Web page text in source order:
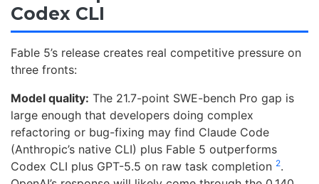
Codex CLI
Fable 5’s release creates real competitive pressure on
three fronts:
Model quality: The 21.7-point SWE-bench Pro gap is
large enough that developers doing complex
refactoring or bug-fixing may find Claude Code
(Anthropic’s native CLI) plus Fable 5 outperforms
Codex CLI plus GPT-5.5 on raw task completion 2.